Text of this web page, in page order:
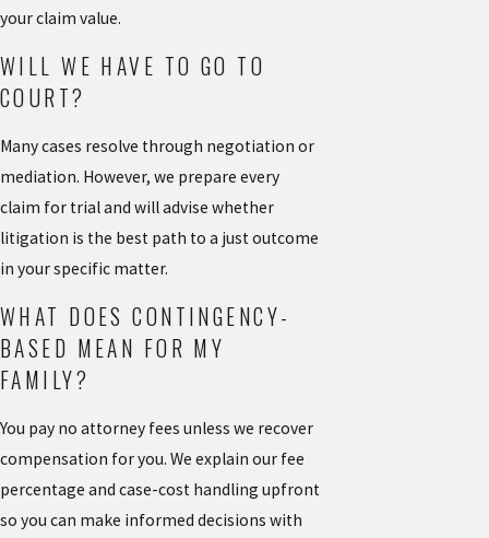
your claim value.
WILL WE HAVE TO GO TO
COURT?
Many cases resolve through negotiation or
mediation. However, we prepare every
claim for trial and will advise whether
litigation is the best path to a just outcome
in your specific matter.
WHAT DOES CONTINGENCY-
BASED MEAN FOR MY
FAMILY?
You pay no attorney fees unless we recover
compensation for you. We explain our fee
percentage and case-cost handling upfront
so you can make informed decisions with